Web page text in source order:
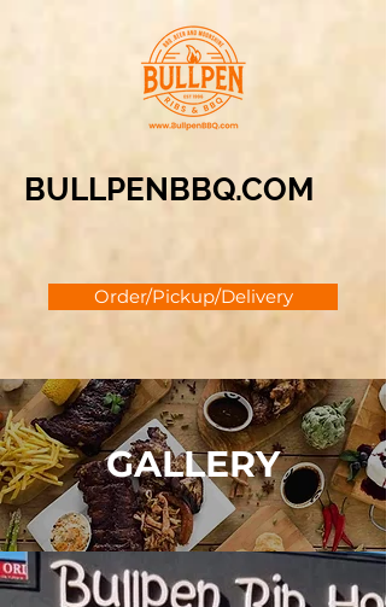
BULLPENBBQ.COM
Order/Pickup/Delivery
GALLERY